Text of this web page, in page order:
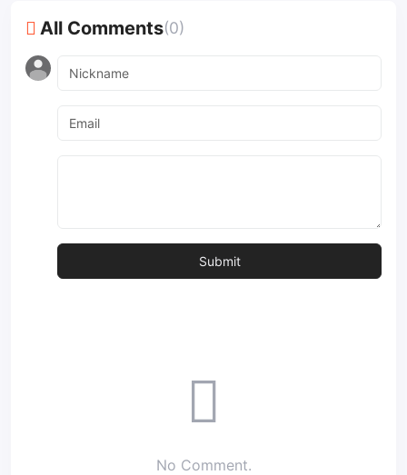
All Comments(0)
No Comment.